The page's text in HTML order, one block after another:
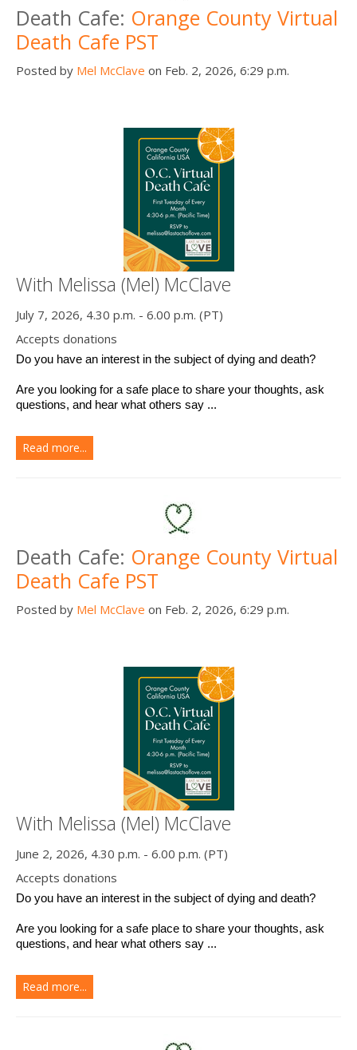
Death Cafe: Orange County Virtual
Death Cafe PST
Posted by Mel McClave on Feb. 2, 2026, 6:29 p.m.
With Melissa (Mel) McClave
July 7, 2026, 4.30 p.m. - 6.00 p.m. (PT)
Accepts donations
Do you have an interest in the subject of dying and death?
Are you looking for a safe place to share your thoughts, ask
questions, and hear what others say ...
Read more...
Death Cafe: Orange County Virtual
Death Cafe PST
Posted by Mel McClave on Feb. 2, 2026, 6:29 p.m.
With Melissa (Mel) McClave
June 2, 2026, 4.30 p.m. - 6.00 p.m. (PT)
Accepts donations
Do you have an interest in the subject of dying and death?
Are you looking for a safe place to share your thoughts, ask
questions, and hear what others say ...
Read more...